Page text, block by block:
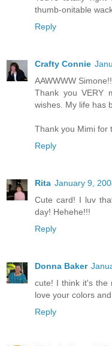
thumb-onitable
Reply
Crafty Connie
AAWWWW Simone!!
Thank you VERY
wishes. My life has
Thank you Mimi for
Reply
Rita January 9,
Cute card! I luv
day! Hehehe!!!
Reply
Donna Baker
cute! I think it's the
love your colors
Reply